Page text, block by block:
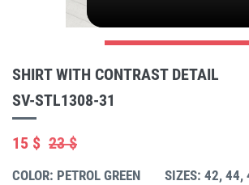
SHIRT WITH CONTRAST DETAIL
SV-STL1308-31
15 $ 23 $
COLOR: PETROL GREEN SIZES: 42, 44,